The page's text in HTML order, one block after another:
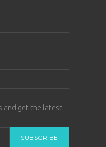
and get the latest